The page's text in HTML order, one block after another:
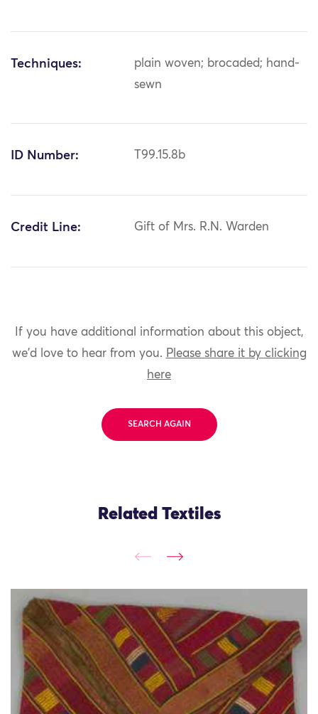
Techniques:
plain woven; brocaded; hand-
sewn
ID Number: T99.15.8b
Credit Line: Gift of Mrs. R.N. Warden
If you have additional information about this object,
we'd love to hear from you. Please share it by clicking
here
SEARCH AGAIN
Related Textiles